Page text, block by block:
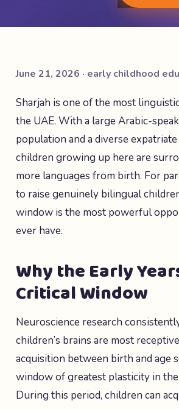
June 21, 2026 · early childhood
Sharjah is one of the most
the UAE. With a large Arabic-
population and a diverse
children growing up here are
more languages from birth. For
to raise genuinely bilingual
window is the most powerful
ever have.
Why the Early
Critical Window
Neuroscience research
children’s brains are most
acquisition between birth and age
window of greatest plasticity in
During this period, children can